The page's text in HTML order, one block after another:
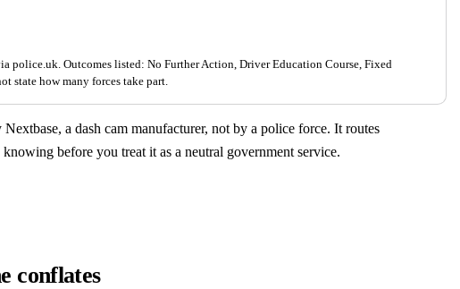
police.uk. Outcomes listed: No Further Action, Driver Education Course, Fixed
state how many forces take part.
a dash cam manufacturer, not by a police force. It routes
before you treat it as a neutral government service.
conflates